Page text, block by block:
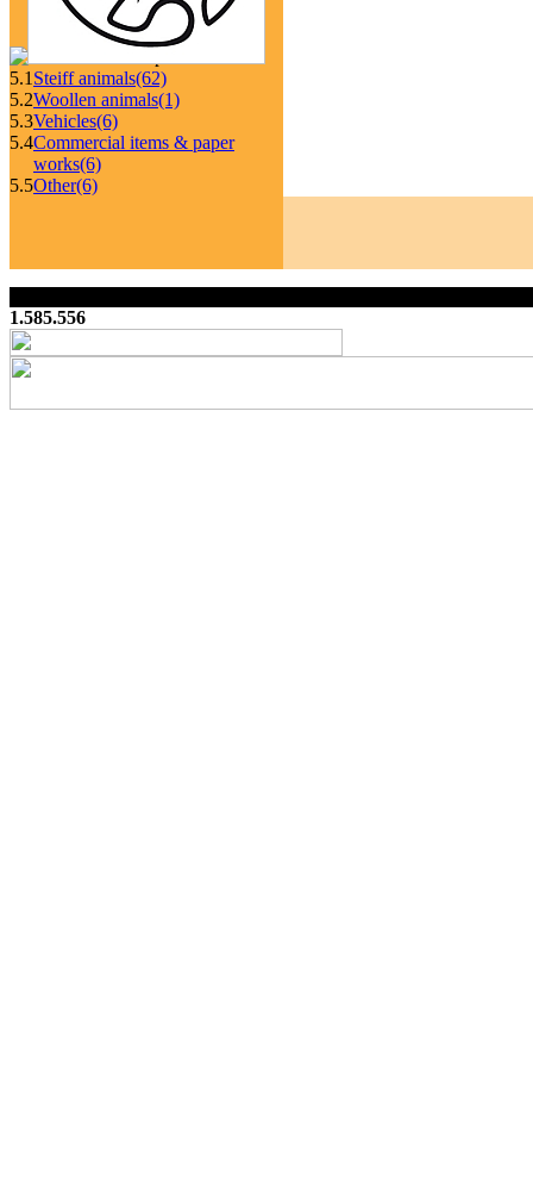
5.1 Steiff animals(62)
5.2Woollen animals(1)
5.3Vehicles(6)
5.4Commercial items & paper
works(6)
5.5Other(6)
1.585.556